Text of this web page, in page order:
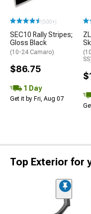
(500+)
SEC10 Rally Stripes;
Gloss Black
(10-24 Camaro)
$86.75
1 Day
Get it by Fri, Aug 07
Top Exterior for